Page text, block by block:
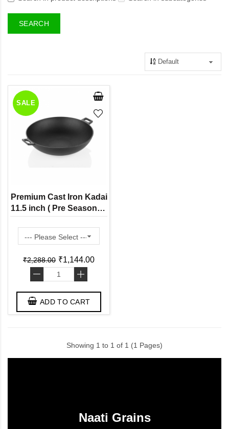
SALE
Premium Cast Iron Kadai
11.5 inch ( Pre Seasoned
Ready to Use Induction
Friendly )
₹2,288.00 ₹1,144.00
- +
ADD TO CART
Showing 1 to 1 of 1 (1 Pages)
Naati Grains